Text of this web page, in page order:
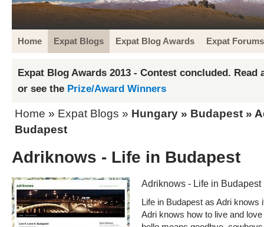
Home Expat Blogs Expat Blog Awards Expat Forums
Expat Blog Awards 2013 - Contest concluded. Read
or see the Prize/Award Winners
Home » Expat Blogs » Hungary » Budapest »
Budapest
Adriknows - Life in Budapest
Adriknows - Life in Budapest
Life in Budapest as Adri knows
Adri knows how to live and